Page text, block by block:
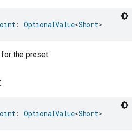
: OptionalValue<Short>
the preset.
: OptionalValue<Short>